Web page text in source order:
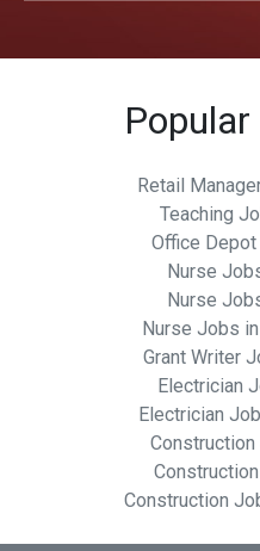
Retail
Teaching
Office
Nurse
Nurse
Nurse Jobs
Grant Writer
Electrician
Electrician
Construction